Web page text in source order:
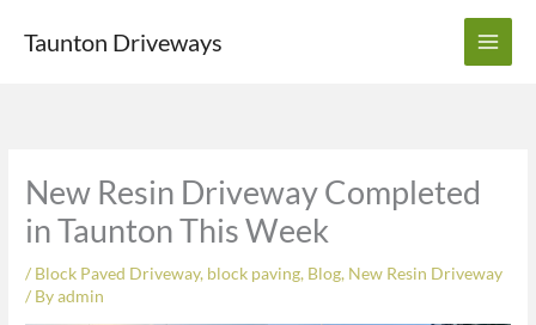
Taunton Driveways
New Resin Driveway Completed
in Taunton This Week
/ Block Paved Driveway, block paving, Blog, New Resin Driveway
/ Byadmin